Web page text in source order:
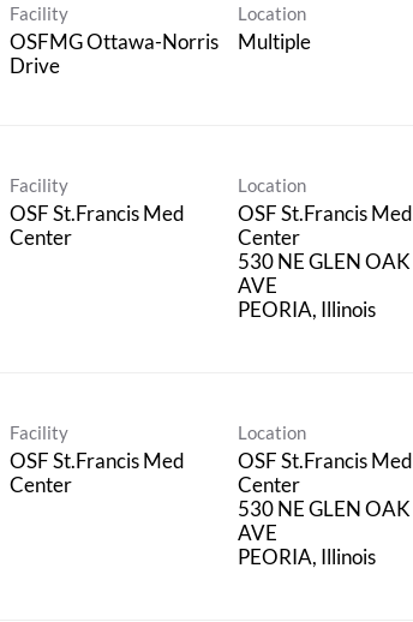
Facility
OSFMG Ottawa-Norris
Drive
Location
Multiple
Facility
OSF St.Francis Med
Center
Location
OSF St.Francis Med
Center
530 NE GLEN OAK
AVE
Facility
OSF St.Francis Med
Center
Location
OSF St.Francis Med
Center
530 NE GLEN OAK
AVE